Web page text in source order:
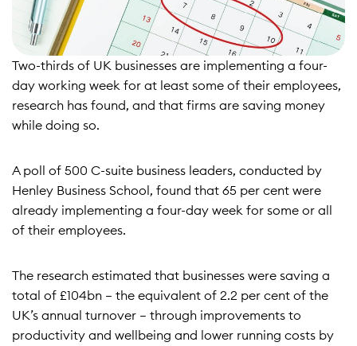
Two-thirds of UK businesses are implementing a four-
day working week for at least some of their employees,
research has found, and that firms are saving money
while doing so.
A poll of 500 C-suite business leaders, conducted by
Henley Business School, found that 65 per cent were
already implementing a four-day week for some or all
of their employees.
The research estimated that businesses were saving a
total of £104bn – the equivalent of 2.2 per cent of the
UK’s annual turnover – through improvements to
productivity and wellbeing and lower running costs by